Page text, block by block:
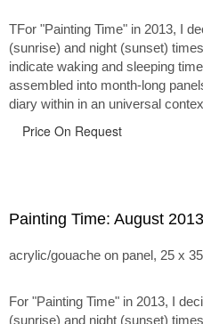
TFor "Painting Time" in 2013, I
(sunrise) and night (sunset)
indicate waking and sleeping
assembled into month-long
diary within in an universal
Price On Request
Painting Time: August 2013
acrylic/gouache on panel, 25 x
For "Painting Time" in 2013, I
(sunrise) and night (sunset)